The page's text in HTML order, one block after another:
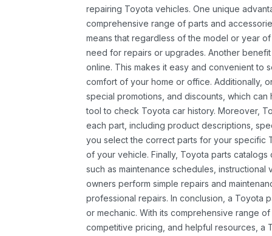
repairing Toyota vehicles. One unique
comprehensive range of parts and
means that regardless of the model or year
need for repairs or upgrades. Another
online. This makes it easy and convenient to
comfort of your home or office. Additionally,
special promotions, and discounts, which
tool to check Toyota car history. Moreover,
each part, including product descriptions,
you select the correct parts for your specific
of your vehicle. Finally, Toyota parts
such as maintenance schedules,
owners perform simple repairs and
professional repairs. In conclusion, a Toyota
or mechanic. With its comprehensive range
competitive pricing, and helpful resources, a